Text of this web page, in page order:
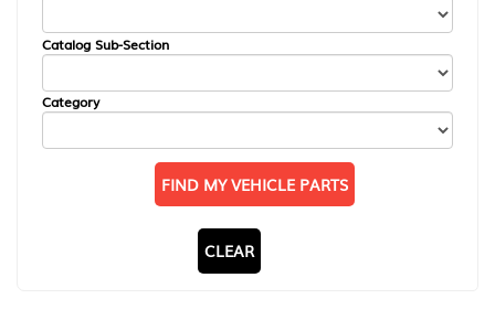
Catalog Sub-Section
Category
FIND MY VEHICLE PARTS
CLEAR